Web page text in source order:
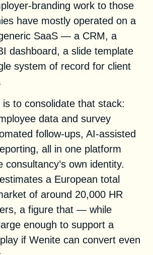
branding work to those
have mostly operated on a
SaaS — a CRM, a
dashboard, a slide template
system of record for client
is to consolidate that stack:
data and survey
follow-ups, AI-assisted
all in one platform
consultancy’s own identity.
a European total
of around 20,000 HR
a figure that — while
enough to support a
if Wenite can convert even